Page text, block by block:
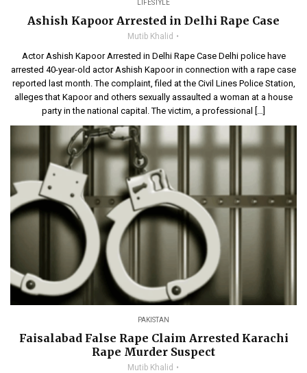
LIFESTYLE
Ashish Kapoor Arrested in Delhi Rape Case
Mutib Khalid
Actor Ashish Kapoor Arrested in Delhi Rape Case Delhi police have
arrested 40-year-old actor Ashish Kapoor in connection with a rape case
reported last month. The complaint, filed at the Civil Lines Police Station,
alleges that Kapoor and others sexually assaulted a woman at a house
party in the national capital. The victim, a professional […]
PAKISTAN
Faisalabad False Rape Claim Arrested Karachi
Rape Murder Suspect
Mutib Khalid